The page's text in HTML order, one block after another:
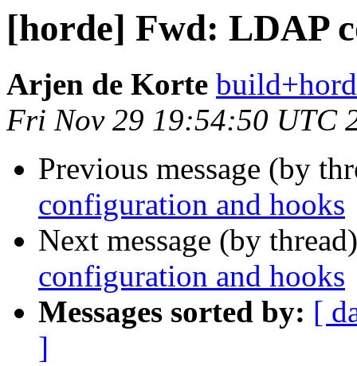
[horde] Fwd: LDAP
Arjen de Korte
Fri Nov 29 19:54:50 UTC
Previous message (by
configuration and hooks
Next message (by
configuration and hooks
Messages sorted by: [
]